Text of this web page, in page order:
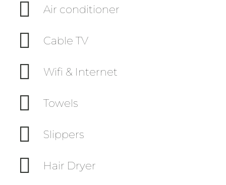
Air conditioner
Cable TV
Wifi & Internet
Towels
Slippers
Hair Dryer